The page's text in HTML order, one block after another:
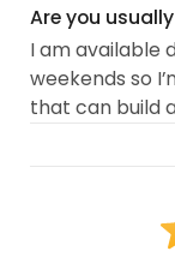
Are you
I am available
weekends so
that can build